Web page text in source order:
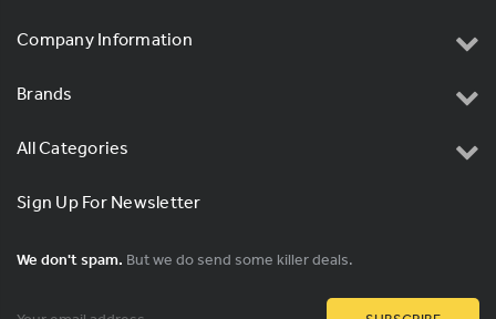
Company Information
Brands
All Categories
Sign Up For Newsletter
We don't spam.But we do send some killer deals.
Email